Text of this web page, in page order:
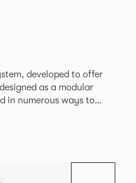
developed to offer
in numerous ways to
islands. Paver is now